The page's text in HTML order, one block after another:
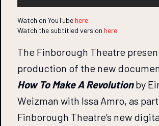
Watch on YouTube here
Watch the subtitled version here
The Finborough Theatre
production of the new
How To Make A Revolutionby
Weizman with Issa Amro, as
Finborough Theatre’s new